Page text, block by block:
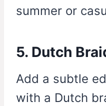
summer or
5. Dutch
Add a subtle
with a Dutch